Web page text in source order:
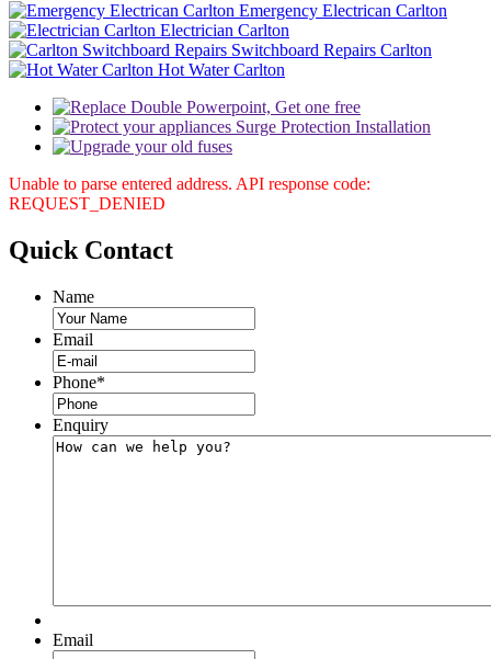
Emergency Electrican Carlton
Electrician Carlton
Switchboard Repairs Carlton
Hot Water Carlton
Unable to parse entered address. API response code:
REQUEST_DENIED
Quick Contact
Name
Email
Phone*
Enquiry
Email